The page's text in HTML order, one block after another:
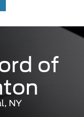
of
NY